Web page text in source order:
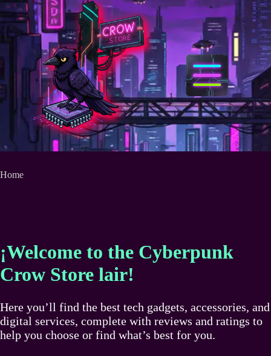
Skip
to
content
Home
¡Welcome to the Cyberpunk
Crow Store lair!
Here you’ll find the best tech gadgets, accessories, and
digital services, complete with reviews and ratings to
help you choose or find what’s best for you.